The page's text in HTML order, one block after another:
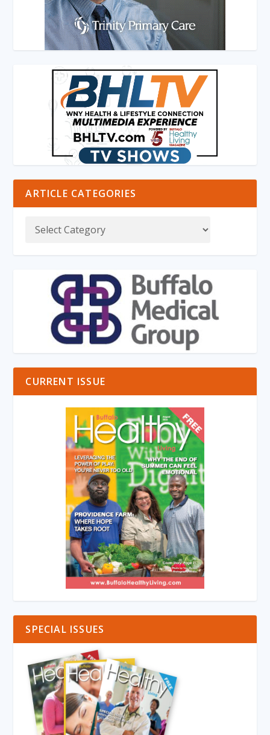
ARTICLE CATEGORIES
CURRENT ISSUE
SPECIAL ISSUES